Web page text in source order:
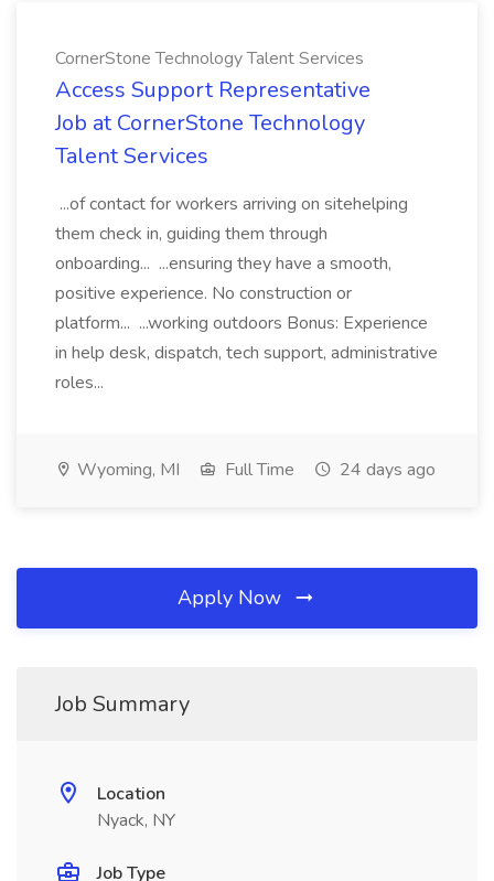
CornerStone Technology Talent Services
Access Support Representative
Job at CornerStone Technology
Talent Services
...of contact for workers arriving on sitehelping
them check in, guiding them through
onboarding... ...ensuring they have a smooth,
positive experience. No construction or
platform... ...working outdoors Bonus: Experience
in help desk, dispatch, tech support, administrative
roles...
Wyoming, MI Full Time 24 days ago
Apply Now
Job Summary
Location
Nyack, NY
Job Type